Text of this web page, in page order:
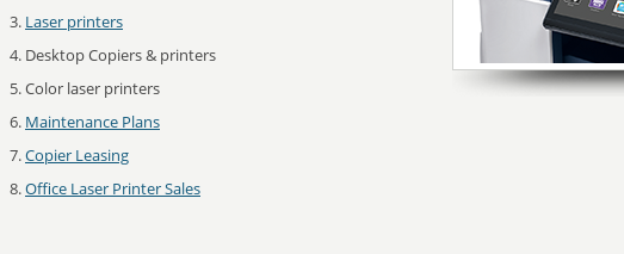
Laser printers
Desktop Copiers & printers
Color laser printers
Maintenance Plans
Copier Leasing
Office Laser Printer Sales